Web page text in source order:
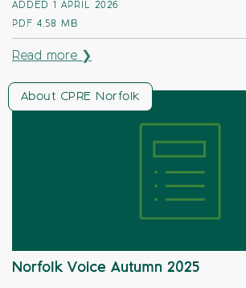
ADDED 1 APRIL 2026
PDF 4.58 MB
Read more ❯
About CPRE Norfolk
Norfolk Voice Autumn 2025